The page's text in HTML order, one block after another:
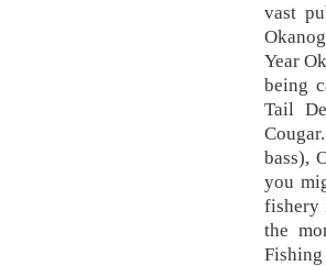
vast
Year
being
Tail
bass),
you
fishery
the